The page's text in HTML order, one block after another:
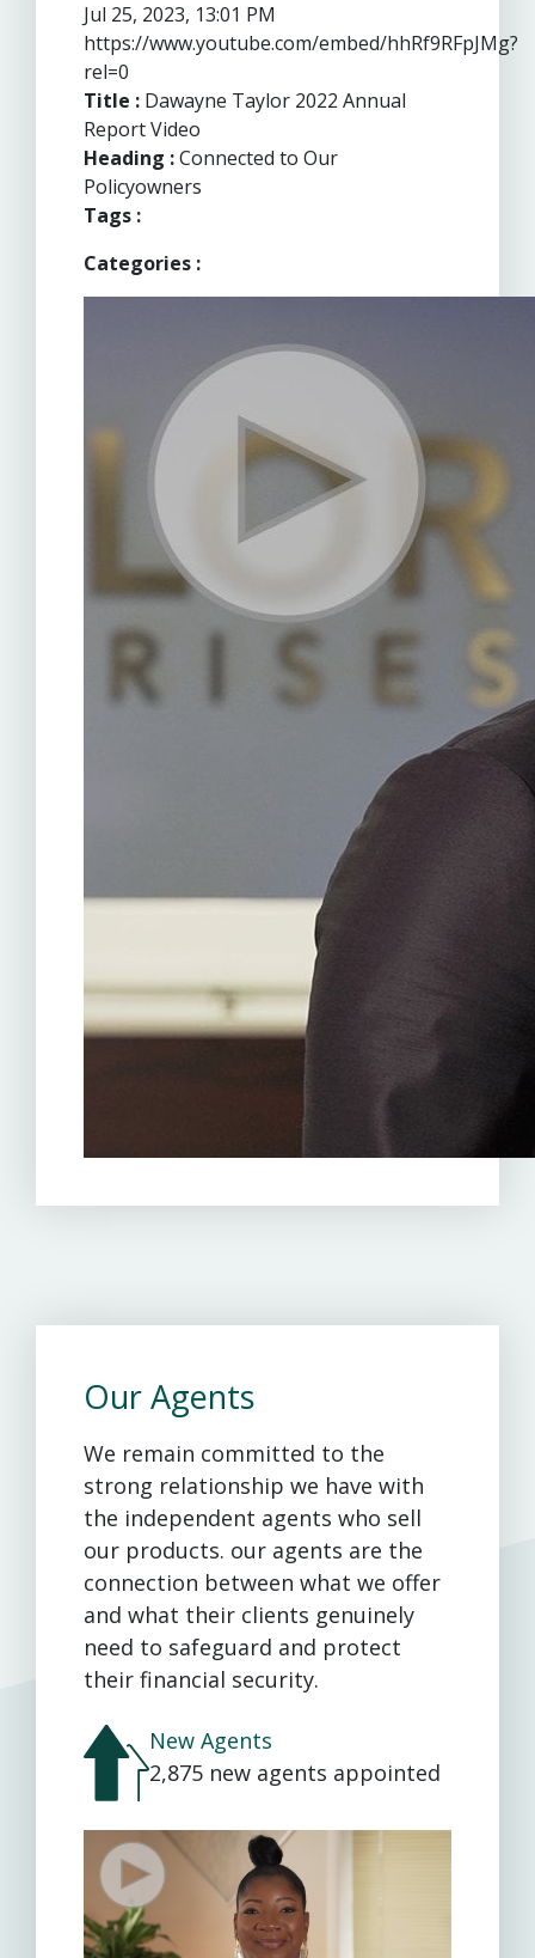
Jul 25, 2023, 13:01 PM
https://www.youtube.com/embed/hhRf9RFpJMg?
rel=0
Title : Dawayne Taylor 2022 Annual
Report Video
Heading :Connected to Our
Policyowners
Tags :
Categories :
Our Agents
We remain committed to the
strong relationship we have with
the independent agents who sell
our products. our agents are the
connection between what we offer
and what their clients genuinely
need to safeguard and protect
their financial security.
New Agents
2,875 new agents appointed